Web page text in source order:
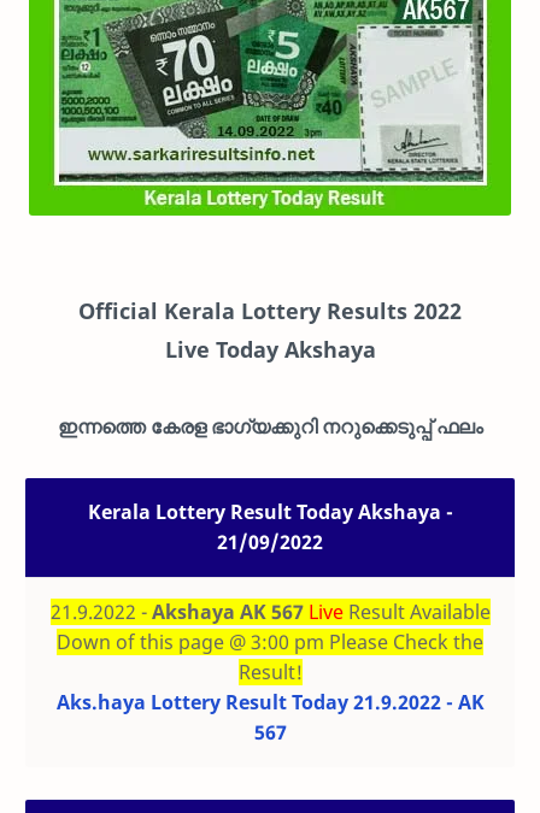
Official Kerala Lottery Results 2022
Live Today Akshaya
ഇന്നത്തെ കേരള ഭാഗ്യക്കുറി നറുക്കെടുപ്പ് ഫലം
Kerala Lottery Result Today Akshaya -
21/09/2022
21.9.2022 -Akshaya AK 567 Live Result Available
Down of this page @ 3:00 pm Please Check the
Result!
Aks.haya Lottery Result Today 21.9.2022 - AK
567